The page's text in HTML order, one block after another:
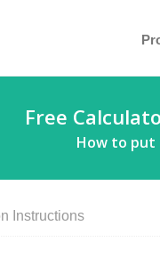
Free
How to put
Instructions